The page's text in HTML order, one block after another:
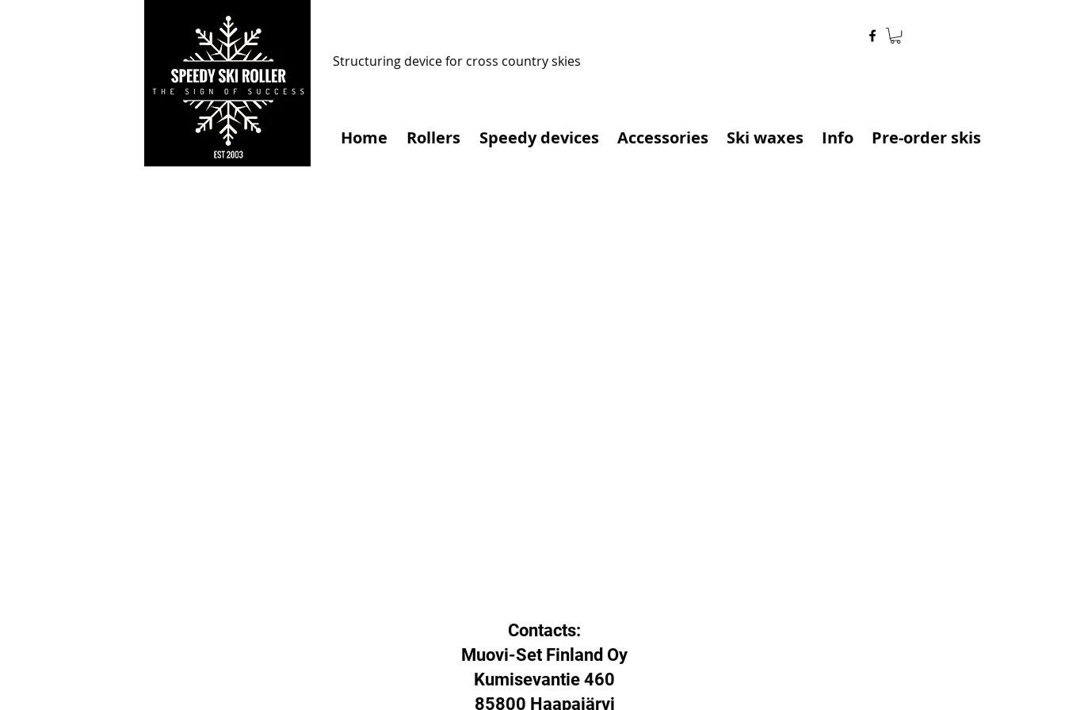
Structuring device for cross country skies
Home Rollers Speedy devices Accessories Ski waxes Info Pre-order skis
Contacts:
Muovi-Set Finland Oy
Kumisevantie 460
85800 Haapajärvi